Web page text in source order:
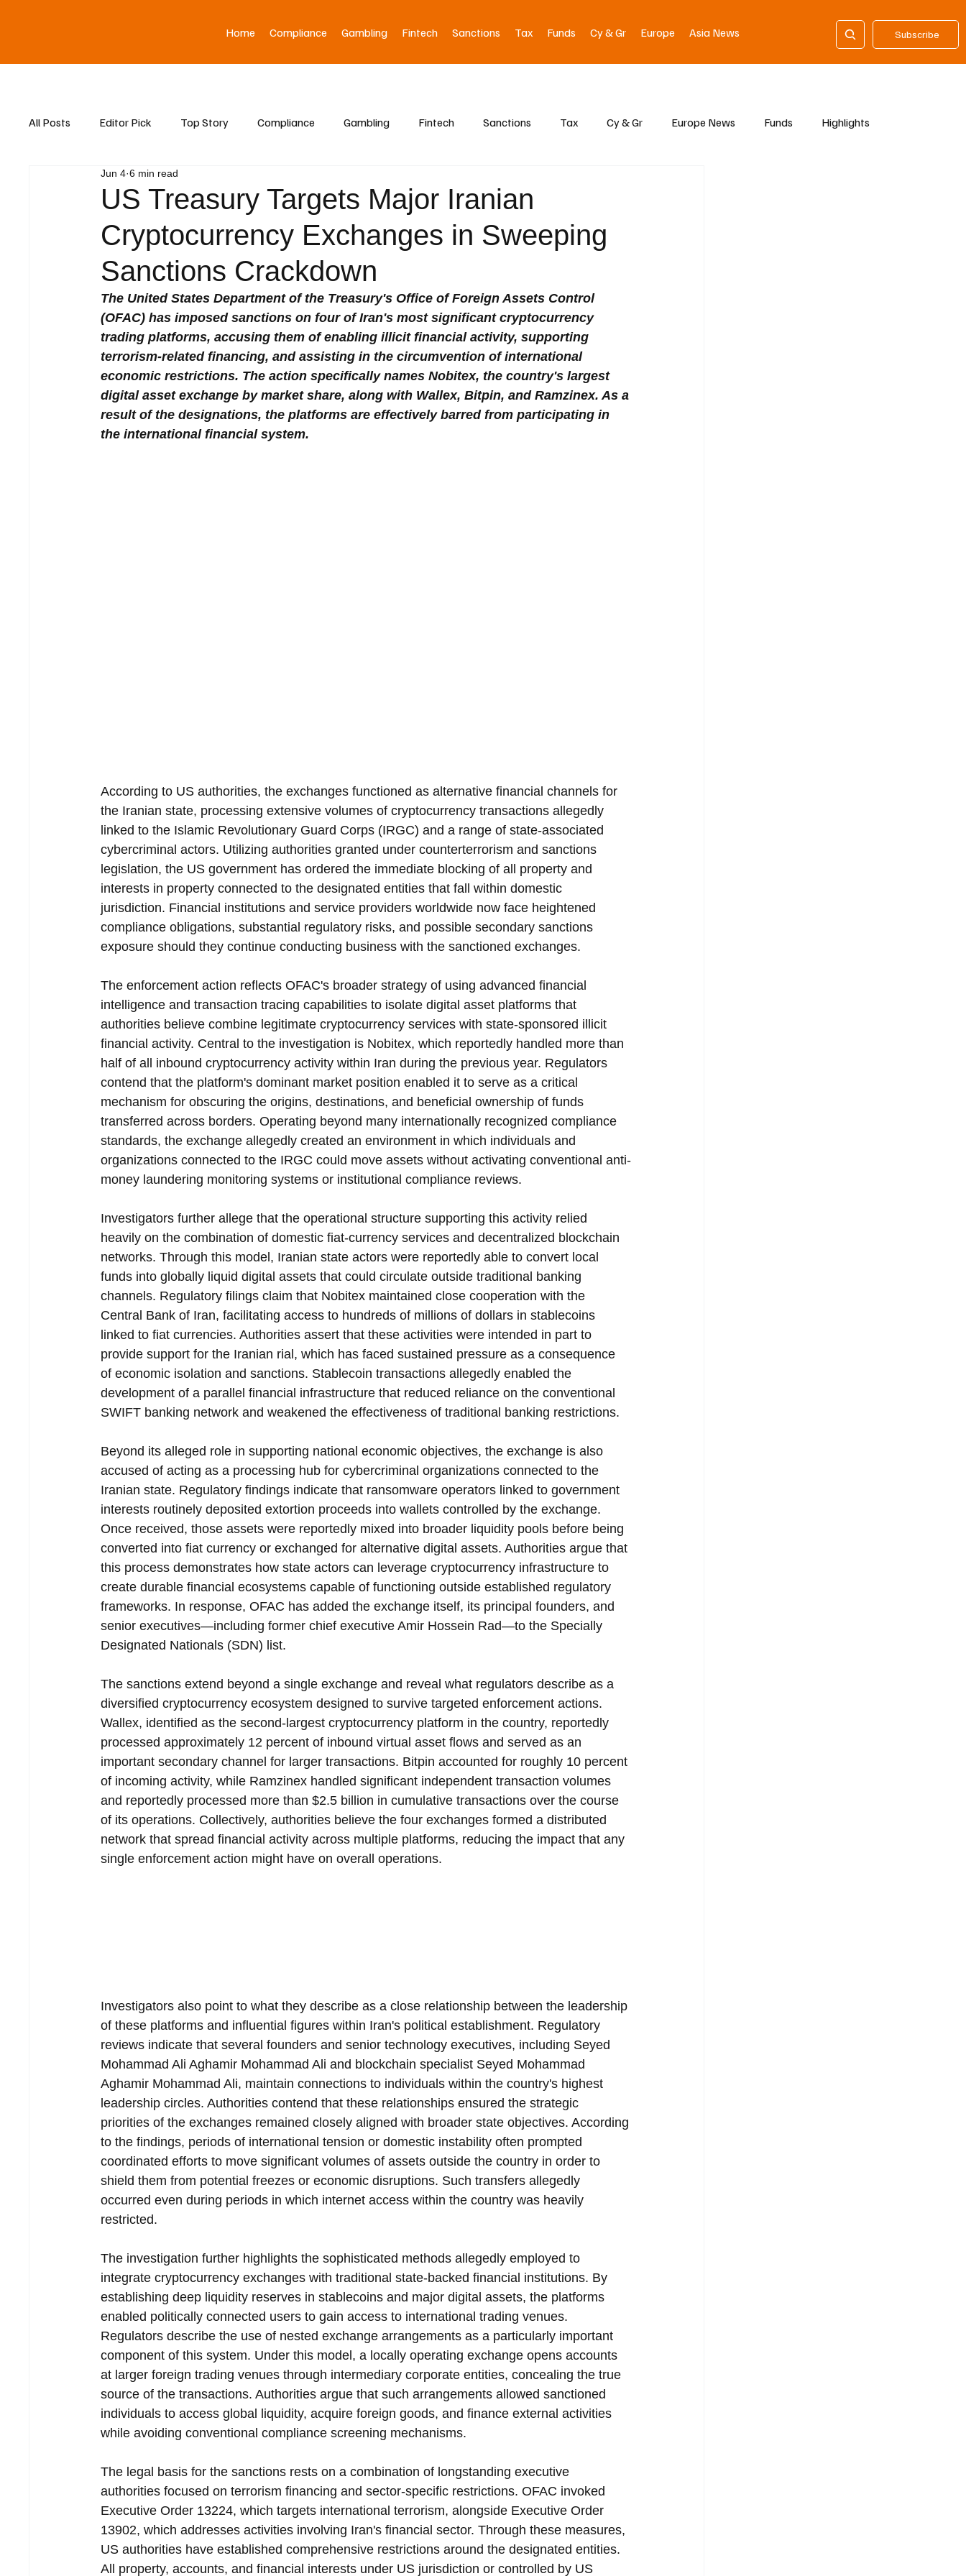
Subscribe
Home Compliance Gambling Fintech Sanctions Tax Funds Cy & Gr Europe Asia News
All Posts Editor Pick Top Story Compliance Gambling Fintech Sanctions Tax Cy & Gr Europe News Funds Highlights
Asia News
US Treasury Targets Major Iranian
Cryptocurrency Exchanges in Sweeping
Sanctions Crackdown
Jun 4 6 min read
The United States Department of the Treasury's Office of Foreign Assets Control
(OFAC) has imposed sanctions on four of Iran's most significant cryptocurrency
trading platforms, accusing them of enabling illicit financial activity, supporting
terrorism-related financing, and assisting in the circumvention of international
economic restrictions. The action specifically names Nobitex, the country's largest
digital asset exchange by market share, along with Wallex, Bitpin, and Ramzinex. As a
result of the designations, the platforms are effectively barred from participating in
the international financial system.
According to US authorities, the exchanges functioned as alternative financial channels for
the Iranian state, processing extensive volumes of cryptocurrency transactions allegedly
linked to the Islamic Revolutionary Guard Corps (IRGC) and a range of state-associated
cybercriminal actors. Utilizing authorities granted under counterterrorism and sanctions
legislation, the US government has ordered the immediate blocking of all property and
interests in property connected to the designated entities that fall within domestic
jurisdiction. Financial institutions and service providers worldwide now face heightened
compliance obligations, substantial regulatory risks, and possible secondary sanctions
exposure should they continue conducting business with the sanctioned exchanges.
The enforcement action reflects OFAC's broader strategy of using advanced financial
intelligence and transaction tracing capabilities to isolate digital asset platforms that
authorities believe combine legitimate cryptocurrency services with state-sponsored illicit
financial activity. Central to the investigation is Nobitex, which reportedly handled more than
half of all inbound cryptocurrency activity within Iran during the previous year. Regulators
contend that the platform's dominant market position enabled it to serve as a critical
mechanism for obscuring the origins, destinations, and beneficial ownership of funds
transferred across borders. Operating beyond many internationally recognized compliance
standards, the exchange allegedly created an environment in which individuals and
organizations connected to the IRGC could move assets without activating conventional anti-
money laundering monitoring systems or institutional compliance reviews.
Investigators further allege that the operational structure supporting this activity relied
heavily on the combination of domestic fiat-currency services and decentralized blockchain
networks. Through this model, Iranian state actors were reportedly able to convert local
funds into globally liquid digital assets that could circulate outside traditional banking
channels. Regulatory filings claim that Nobitex maintained close cooperation with the
Central Bank of Iran, facilitating access to hundreds of millions of dollars in stablecoins
linked to fiat currencies. Authorities assert that these activities were intended in part to
provide support for the Iranian rial, which has faced sustained pressure as a consequence
of economic isolation and sanctions. Stablecoin transactions allegedly enabled the
development of a parallel financial infrastructure that reduced reliance on the conventional
SWIFT banking network and weakened the effectiveness of traditional banking restrictions.
Beyond its alleged role in supporting national economic objectives, the exchange is also
accused of acting as a processing hub for cybercriminal organizations connected to the
Iranian state. Regulatory findings indicate that ransomware operators linked to government
interests routinely deposited extortion proceeds into wallets controlled by the exchange.
Once received, those assets were reportedly mixed into broader liquidity pools before being
converted into fiat currency or exchanged for alternative digital assets. Authorities argue that
this process demonstrates how state actors can leverage cryptocurrency infrastructure to
create durable financial ecosystems capable of functioning outside established regulatory
frameworks. In response, OFAC has added the exchange itself, its principal founders, and
senior executives—including former chief executive Amir Hossein Rad—to the Specially
Designated Nationals (SDN) list.
The sanctions extend beyond a single exchange and reveal what regulators describe as a
diversified cryptocurrency ecosystem designed to survive targeted enforcement actions.
Wallex, identified as the second-largest cryptocurrency platform in the country, reportedly
processed approximately 12 percent of inbound virtual asset flows and served as an
important secondary channel for larger transactions. Bitpin accounted for roughly 10 percent
of incoming activity, while Ramzinex handled significant independent transaction volumes
and reportedly processed more than $2.5 billion in cumulative transactions over the course
of its operations. Collectively, authorities believe the four exchanges formed a distributed
network that spread financial activity across multiple platforms, reducing the impact that any
single enforcement action might have on overall operations.
Investigators also point to what they describe as a close relationship between the leadership
of these platforms and influential figures within Iran's political establishment. Regulatory
reviews indicate that several founders and senior technology executives, including Seyed
Mohammad Ali Aghamir Mohammad Ali and blockchain specialist Seyed Mohammad
Aghamir Mohammad Ali, maintain connections to individuals within the country's highest
leadership circles. Authorities contend that these relationships ensured the strategic
priorities of the exchanges remained closely aligned with broader state objectives. According
to the findings, periods of international tension or domestic instability often prompted
coordinated efforts to move significant volumes of assets outside the country in order to
shield them from potential freezes or economic disruptions. Such transfers allegedly
occurred even during periods in which internet access within the country was heavily
restricted.
The investigation further highlights the sophisticated methods allegedly employed to
integrate cryptocurrency exchanges with traditional state-backed financial institutions. By
establishing deep liquidity reserves in stablecoins and major digital assets, the platforms
enabled politically connected users to gain access to international trading venues.
Regulators describe the use of nested exchange arrangements as a particularly important
component of this system. Under this model, a locally operating exchange opens accounts
at larger foreign trading venues through intermediary corporate entities, concealing the true
source of the transactions. Authorities argue that such arrangements allowed sanctioned
individuals to access global liquidity, acquire foreign goods, and finance external activities
while avoiding conventional compliance screening mechanisms.
The legal basis for the sanctions rests on a combination of longstanding executive
authorities focused on terrorism financing and sector-specific restrictions. OFAC invoked
Executive Order 13224, which targets international terrorism, alongside Executive Order
13902, which addresses activities involving Iran's financial sector. Through these measures,
US authorities have established comprehensive restrictions around the designated entities.
All property, accounts, and financial interests under US jurisdiction or controlled by US